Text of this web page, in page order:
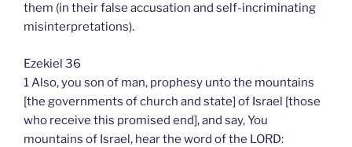
them (in their false accusation and self-incriminating
misinterpretations).
Ezekiel 36
1 Also, you son of man, prophesy unto the mountains
[the governments of church and state] of Israel [those
who receive this promised end], and say, You
mountains of Israel, hear the word of the LORD: